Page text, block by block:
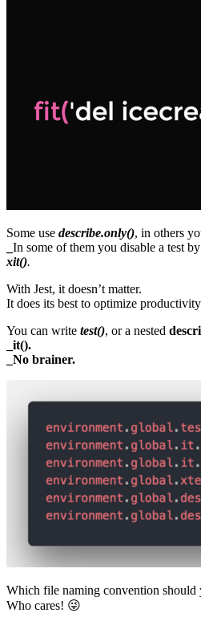
Some use describe.only(), in others
In some of them you disable a test by
xit().
With Jest, it doesn’t matter.
It does its best to optimize
You can write test(), or a nested
_it().
_No brainer.
Which file naming convention should
Who cares! 😜